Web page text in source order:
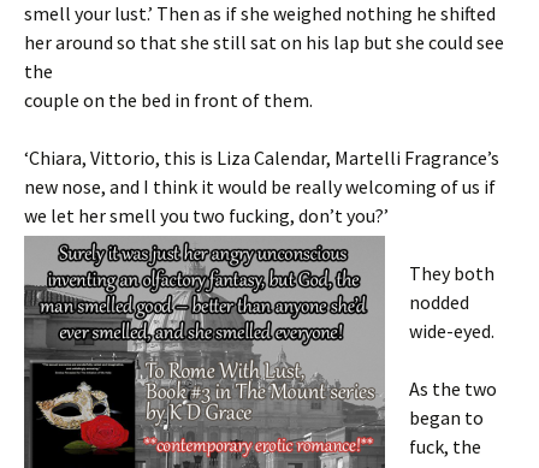
smell your lust.’ Then as if she weighed nothing he shifted
her around so that she still sat on his lap but she could see
the
couple on the bed in front of them.
‘Chiara, Vittorio, this is Liza Calendar, Martelli Fragrance’s
new nose, and I think it would be really welcoming of us if
we let her smell you two fucking, don’t you?’
They both
nodded
wide-eyed.
As the two
began to
fuck, the